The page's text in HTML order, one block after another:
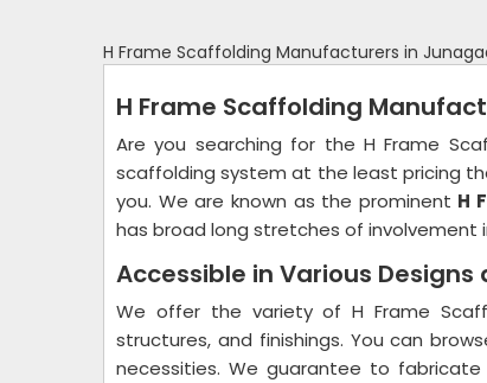
H Frame Scaffolding Manufacturers in
H Frame Scaffolding
Are you searching for the H Frame
scaffolding system at the least pricing
you. We are known as the prominent H
has broad long stretches of involvement
Accessible in Various Designs
We offer the variety of H Frame
structures, and finishings. You can
necessities. We guarantee to